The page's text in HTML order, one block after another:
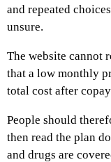
and repeated
unsure.
The website cannot
that a low monthly
total cost after
People should
then read the plan
and drugs are